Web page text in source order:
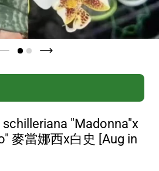
"Madonna"x
麥當娜西x白史 [Aug in